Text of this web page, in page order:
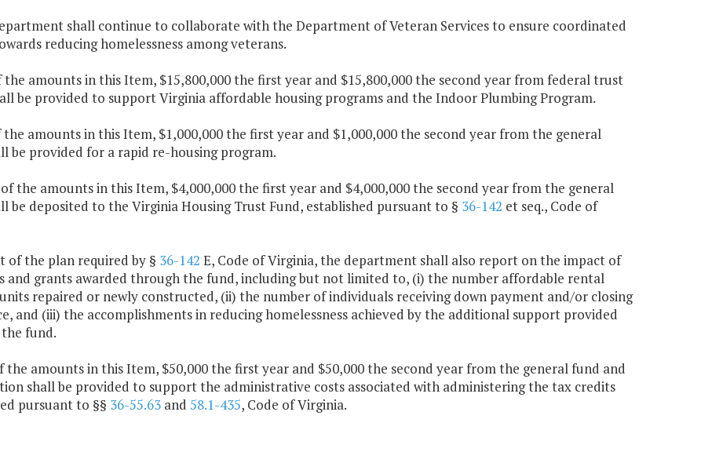
shall continue to collaborate with the Department of Veteran Services to ensure coordinated
reducing homelessness among veterans.
the amounts in this Item, $15,800,000 the first year and $15,800,000 the second year from federal trust
be provided to support Virginia affordable housing programs and the Indoor Plumbing Program.
the amounts in this Item, $1,000,000 the first year and $1,000,000 the second year from the general
be provided for a rapid re-housing program.
of the amounts in this Item, $4,000,000 the first year and $4,000,000 the second year from the general
be deposited to the Virginia Housing Trust Fund, established pursuant to § 36-142 et seq., Code of
of the plan required by § 36-142 E, Code of Virginia, the department shall also report on the impact of
and grants awarded through the fund, including but not limited to, (i) the number affordable rental
repaired or newly constructed, (ii) the number of individuals receiving down payment and/or closing
and (iii) the accomplishments in reducing homelessness achieved by the additional support provided
fund.
the amounts in this Item, $50,000 the first year and $50,000 the second year from the general fund and
shall be provided to support the administrative costs associated with administering the tax credits
pursuant to §§ 36-55.63and 58.1-435, Code of Virginia.